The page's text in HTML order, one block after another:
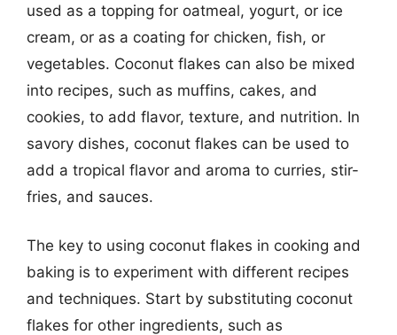
used as a topping for oatmeal, yogurt, or ice
cream, or as a coating for chicken, fish, or
vegetables. Coconut flakes can also be mixed
into recipes, such as muffins, cakes, and
cookies, to add flavor, texture, and nutrition. In
savory dishes, coconut flakes can be used to
add a tropical flavor and aroma to curries, stir-
fries, and sauces.
The key to using coconut flakes in cooking and
baking is to experiment with different recipes
and techniques. Start by substituting coconut
flakes for other ingredients, such as